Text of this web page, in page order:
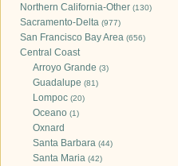
Northern California-Other (130)
Sacramento-Delta (977)
San Francisco Bay Area (656)
Central Coast
Arroyo Grande (3)
Guadalupe (81)
Lompoc (20)
Oceano (1)
Oxnard
Santa Barbara (44)
Santa Maria (42)